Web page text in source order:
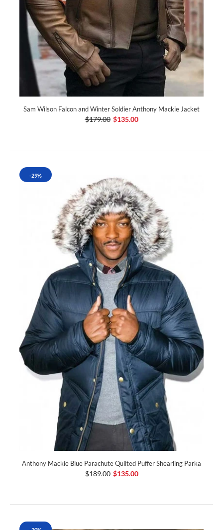
Sam Wilson Falcon and Winter Soldier Anthony Mackie Jacket
$179.00 $135.00
-29%
Anthony Mackie Blue Parachute Quilted Puffer Shearling Parka
$189.00 $135.00